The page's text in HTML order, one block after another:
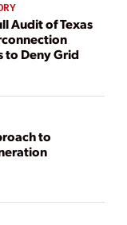
Audit of Texas
to Deny Grid
to